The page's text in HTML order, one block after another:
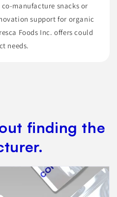
manufacture snacks or
support for organic
Foods Inc. offers could
needs.
finding the